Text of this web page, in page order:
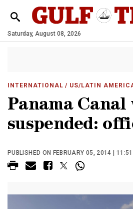
Saturday, August 08, 2026
INTERNATIONAL / US/LATIN
Panama
suspended:
PUBLISHED ON FEBRUARY 05, 2014 |